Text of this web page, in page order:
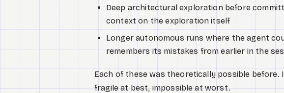
Deep architectural exploration before
context on the exploration itself
Longer autonomous runs where the agent
remembers its mistakes from earlier in the
Each of these was theoretically possible before.
fragile at best, impossible at worst.